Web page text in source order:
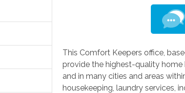
This Comfort Keepers office,
provide the highest-quality home
and in many cities and areas
housekeeping, laundry services,